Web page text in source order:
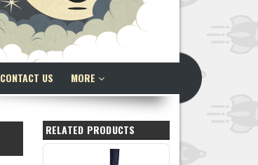
CONTACT US MORE
RELATED PRODUCTS